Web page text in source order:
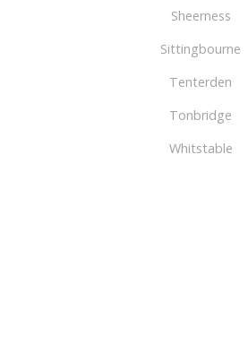
Sheerness
Sittingbourne
Tenterden
Tonbridge
Whitstable